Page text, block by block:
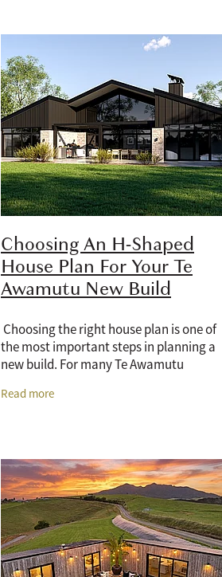
Choosing An H-Shaped
House Plan For Your Te
Awamutu New Build
Choosing the right house plan is one of
the most important steps in planning a
new build. For many Te Awamutu
practical option because it offers privacy,
Read more